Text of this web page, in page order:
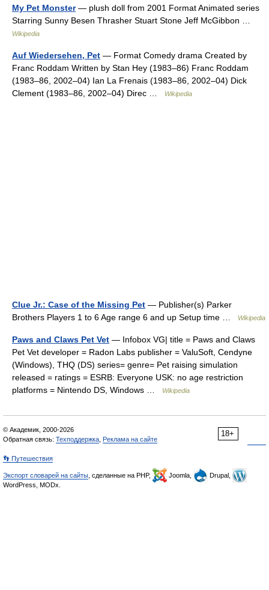
My Pet Monster— plush doll from 2001 Format Animated series
Starring Sunny Besen Thrasher Stuart Stone Jeff McGibbon …
Wikipedia
Auf Wiedersehen, Pet — Format Comedy drama Created by
Franc Roddam Written by Stan Hey (1983–86) Franc Roddam
(1983–86, 2002–04) Ian La Frenais (1983–86, 2002–04) Dick
Clement (1983–86, 2002–04) Direc …
Wikipedia
Clue Jr.: Case of the Missing Pet — Publisher(s) Parker
Brothers Players 1 to 6 Age range 6 and up Setup time …
Wikipedia
Paws and Claws Pet Vet — Infobox VG| title = Paws and Claws
Pet Vet developer = Radon Labs publisher = ValuSoft, Cendyne
(Windows), THQ (DS) series= genre= Pet raising simulation
released = ratings = ESRB: Everyone USK: no age restriction
platforms = Nintendo DS, Windows …
Wikipedia
18+
© Академик, 2000-2026
Обратная связь: Техподдержка Реклама на сайте
👣 Путешествия
Экспорт словарей на сайты , сделанные на PHP, Joomla,
Drupal,
WordPress, MODx.